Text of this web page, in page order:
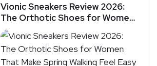
Vionic Sneakers Review 2026:
The Orthotic Shoes for Women
That Make Spring Walking Feel
Easy - Top-Best.com